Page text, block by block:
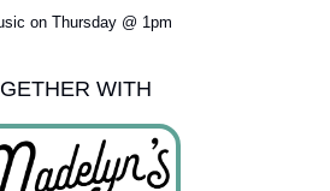
on Thursday @ 1pm
WITH